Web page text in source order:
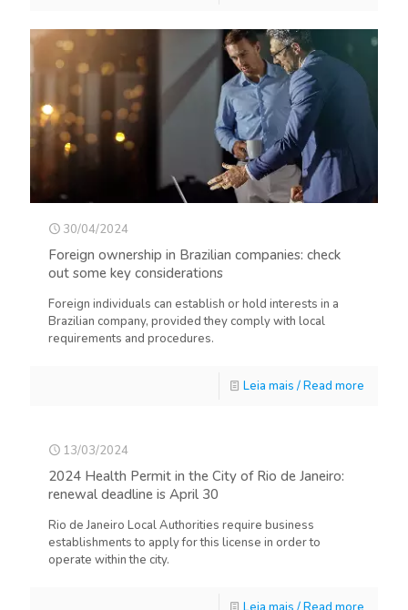
30/04/2024
Foreign ownership in Brazilian companies: check
out some key considerations
Foreign individuals can establish or hold interests in a
Brazilian company, provided they comply with local
requirements and procedures.
Leia mais / Read more
13/03/2024
2024 Health Permit in the City of Rio de Janeiro:
renewal deadline is April 30
Rio de Janeiro Local Authorities require business
establishments to apply for this license in order to
operate within the city.